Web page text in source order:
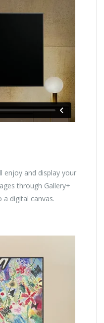
enjoy and display your
through Gallery+
digital canvas.